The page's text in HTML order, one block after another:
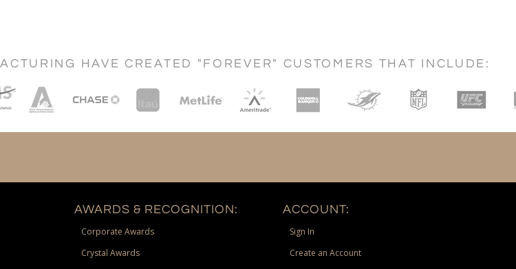
HAVE CREATED "FOREVER" CUSTOMERS THAT INCLUDE:
AWARDS & RECOGNITION:
Corporate Awards
Crystal Awards
ACCOUNT:
Sign In
Create an Account